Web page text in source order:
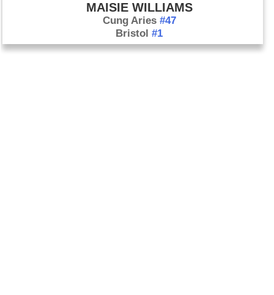
MAISIE WILLIAMS
Cung Aries #47
Bristol#1